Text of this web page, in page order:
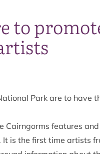
to
Park are to have
Cairngorms features
is the first time artists